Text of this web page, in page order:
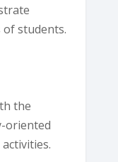
students.
the
oriented